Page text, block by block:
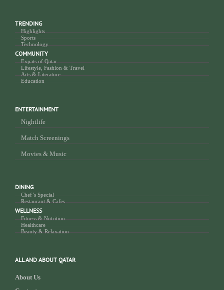
TRENDING
Highlights
Sports
Technology
COMMUNITY
Expats of Qatar
Lifestyle, Fashion & Travel
Arts & Literature
Education
ENTERTAINMENT
Nightlife
Match Screenings
Movies & Music
DINING
Chef’s Special
Restaurant & Cafes
WELLNESS
Fitness & Nutrition
Healthcare
Beauty & Relaxation
ALL AND ABOUT QATAR
About Us